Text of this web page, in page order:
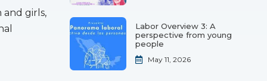
and girls,
Labor Overview 3: A
perspective from young
people
May 11, 2026